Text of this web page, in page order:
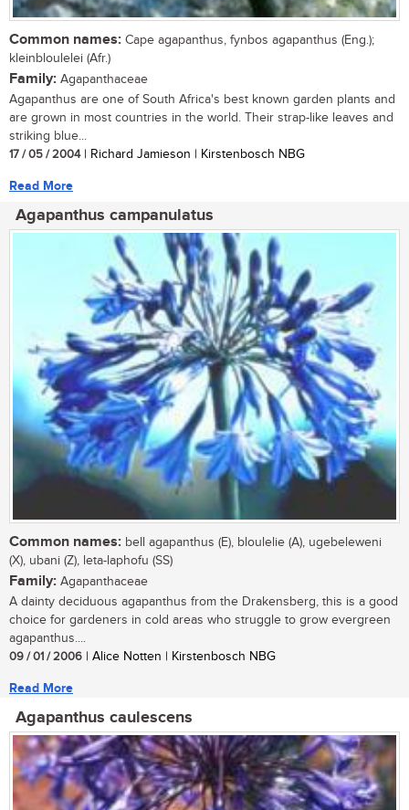
Common names: Cape agapanthus, fynbos agapanthus (Eng.);
kleinbloulelei (Afr.)
Family: Agapanthaceae
Agapanthus are one of South Africa's best known garden plants and
are grown in most countries in the world. Their strap-like leaves and
striking blue...
17 / 05 / 2004| Richard Jamieson | Kirstenbosch NBG
Read More
Agapanthus campanulatus
Common names: bell agapanthus (E), bloulelie (A), ugebeleweni
(X), ubani (Z), leta-laphofu (SS)
Family: Agapanthaceae
A dainty deciduous agapanthus from the Drakensberg, this is a good
choice for gardeners in cold areas who struggle to grow evergreen
agapanthus....
09 / 01 / 2006 | Alice Notten | Kirstenbosch NBG
Read More
Agapanthus caulescens